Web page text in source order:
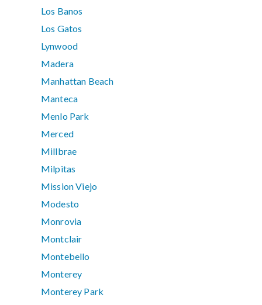
Los Banos
Los Gatos
Lynwood
Madera
Manhattan Beach
Manteca
Menlo Park
Merced
Millbrae
Milpitas
Mission Viejo
Modesto
Monrovia
Montclair
Montebello
Monterey
Monterey Park